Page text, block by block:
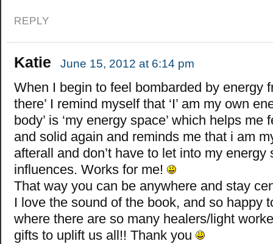
REPLY
Katie June 15, 2012 at 6:14 pm
When I begin to feel bombarded by energy
there’ I remind myself that ‘I’ am my own
body’ is ‘my energy space’ which helps me
and solid again and reminds me that i am
afterall and don’t have to let into my energy
influences. Works for me!
That way you can be anywhere and stay
I love the sound of the book, and so happy
where there are so many healers/light
gifts to uplift us all!! Thank you